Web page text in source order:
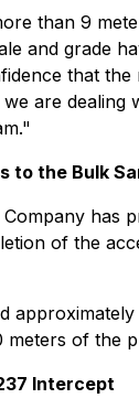
than 9
and grade
that
are dealing
to the Bulk
has
of the
of the
Intercept